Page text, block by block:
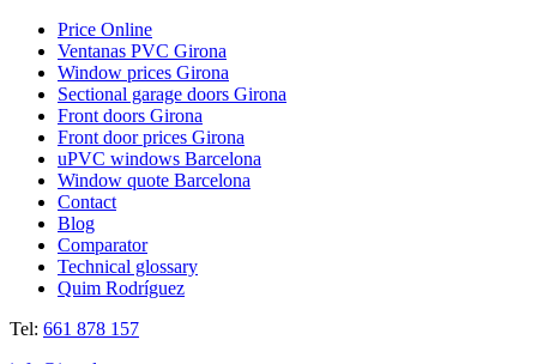
Price Online
Ventanas PVC Girona
Window prices Girona
Sectional garage doors Girona
Front doors Girona
Front door prices Girona
uPVC windows Barcelona
Window quote Barcelona
Contact
Blog
Comparator
Technical glossary
Quim Rodríguez
Tel: 661 878 157